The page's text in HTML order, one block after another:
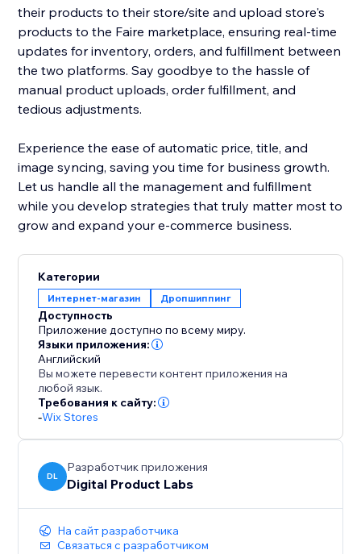
their products to their store/site and upload store's
products to the Faire marketplace, ensuring real-time
updates for inventory, orders, and fulfillment between
the two platforms. Say goodbye to the hassle of
manual product uploads, order fulfillment, and
tedious adjustments.
Experience the ease of automatic price, title, and
image syncing, saving you time for business growth.
Let us handle all the management and fulfillment
while you develop strategies that truly matter most to
grow and expand your e-commerce business.
Категории
Интернет-магазин Дропшиппинг
Доступность
Приложение доступно по всему миру.
Языки приложения:
Английский
Вы можете перевести контент приложения на
любой язык.
Требования к сайту:
-Wix Stores
DL
Разработчик приложения
Digital Product Labs
На сайт разработчика
Связаться с разработчиком